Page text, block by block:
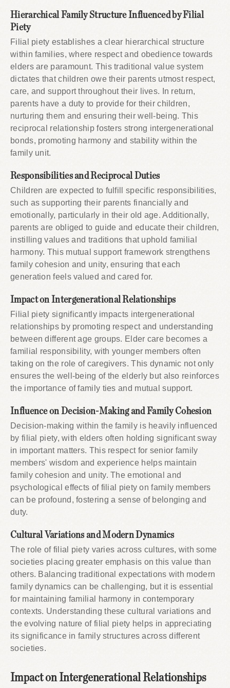
Hierarchical Family Structure Influenced by Filial
Piety
Filial piety establishes a clear hierarchical structure
within families, where respect and obedience towards
elders are paramount. This traditional value system
dictates that children owe their parents utmost respect,
care, and support throughout their lives. In return,
parents have a duty to provide for their children,
nurturing them and ensuring their well-being. This
reciprocal relationship fosters strong intergenerational
bonds, promoting harmony and stability within the
family unit.
Responsibilities and Reciprocal Duties
Children are expected to fulfill specific responsibilities,
such as supporting their parents financially and
emotionally, particularly in their old age. Additionally,
parents are obliged to guide and educate their children,
instilling values and traditions that uphold familial
harmony. This mutual support framework strengthens
family cohesion and unity, ensuring that each
generation feels valued and cared for.
Impact on Intergenerational Relationships
Filial piety significantly impacts intergenerational
relationships by promoting respect and understanding
between different age groups. Elder care becomes a
familial responsibility, with younger members often
taking on the role of caregivers. This dynamic not only
ensures the well-being of the elderly but also reinforces
the importance of family ties and mutual support.
Influence on Decision-Making and Family Cohesion
Decision-making within the family is heavily influenced
by filial piety, with elders often holding significant sway
in important matters. This respect for senior family
members' wisdom and experience helps maintain
family cohesion and unity. The emotional and
psychological effects of filial piety on family members
can be profound, fostering a sense of belonging and
duty.
Cultural Variations and Modern Dynamics
The role of filial piety varies across cultures, with some
societies placing greater emphasis on this value than
others. Balancing traditional expectations with modern
family dynamics can be challenging, but it is essential
for maintaining familial harmony in contemporary
contexts. Understanding these cultural variations and
the evolving nature of filial piety helps in appreciating
its significance in family structures across different
societies.
Impact on Intergenerational Relationships